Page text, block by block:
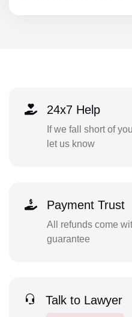
24x7 Help
If we fall short of
let us know
Payment Trust
All refunds come
guarantee
Talk to Lawyer